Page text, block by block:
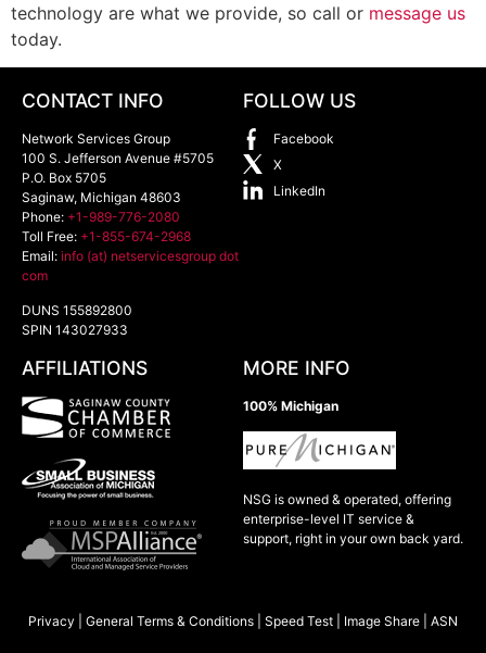
technology are what we provide, so call or message us
today.
CONTACT INFO
Network Services Group
100 S. Jefferson Avenue #5705
P.O. Box 5705
Saginaw, Michigan 48603
Phone: +1-989-776-2080
Toll Free: +1-855-674-2968
Email: info (at) netservicesgroup dot
com
DUNS 155892800
SPIN 143027933
FOLLOW US
Facebook
X
LinkedIn
AFFILIATIONS MORE INFO
100% Michigan
NSG is owned & operated, offering
enterprise-level IT service &
support, right in your own back yard.
Privacy General Terms & Conditions Speed Test Image Share ASN